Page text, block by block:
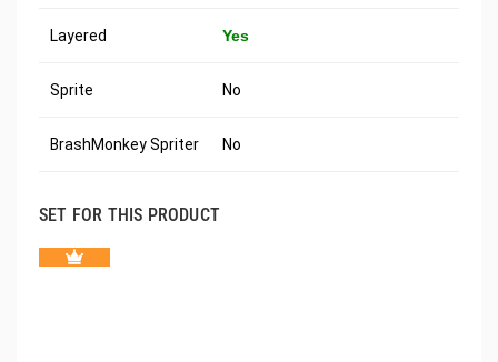
Layered Yes
Sprite No
BrashMonkey Spriter No
SET FOR THIS PRODUCT